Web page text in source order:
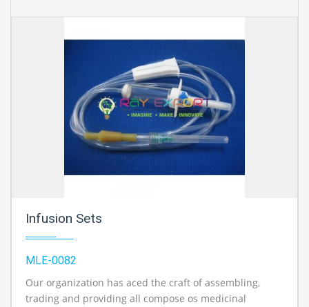
Infusion Sets
MLE-0082
Our organization has aced the craft of assembling,
trading and providing all compose os medicinal